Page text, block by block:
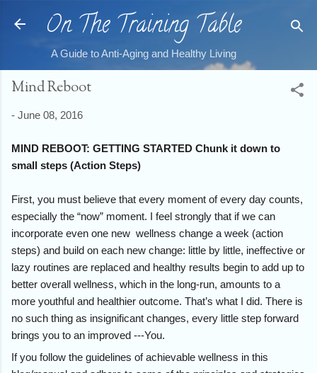
Skip to main content
On The Training Table
A Guide to Anti-Aging and Healthy Living
Mind Reboot
- June 08, 2016
MIND REBOOT: GETTING STARTED Chunk it down to
small steps (Action Steps)
First, you must believe that every moment of every day counts,
especially the “now” moment. I feel strongly that if we can
incorporate even one new wellness change a week (action
steps) and build on each new change: little by little, ineffective or
lazy routines are replaced and healthy results begin to add up to
better overall wellness, which in the long-run, amounts to a
more youthful and healthier outcome. That’s what I did. There is
no such thing as insignificant changes, every little step forward
brings you to an improved ---You.
If you follow the guidelines of achievable wellness in this